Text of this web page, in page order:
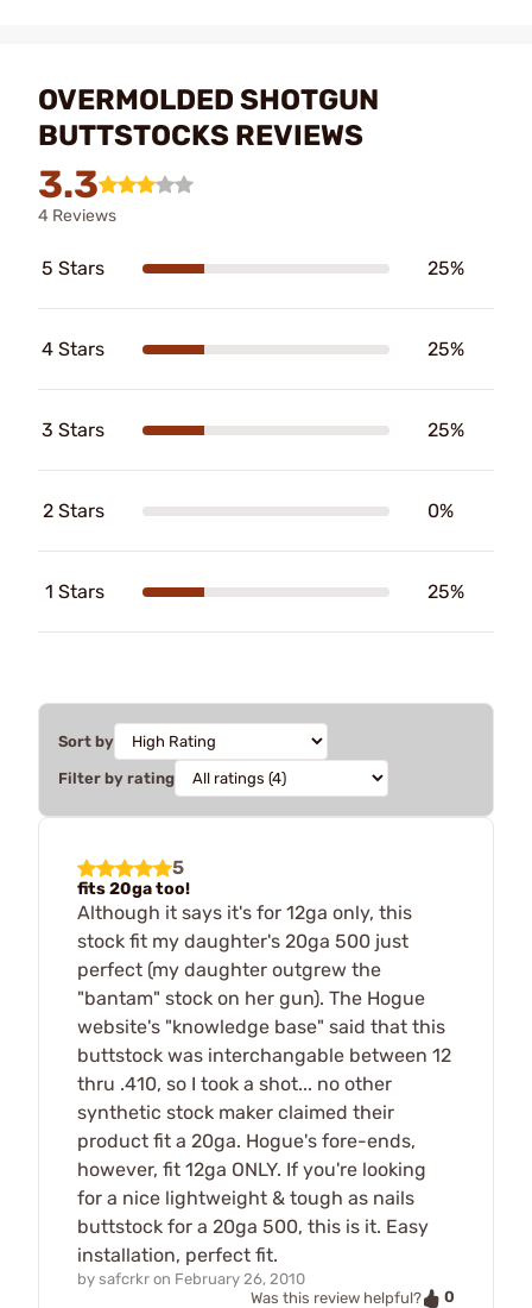
OVERMOLDED SHOTGUN
BUTTSTOCKS REVIEWS
3.3
4 Reviews
5 Stars 25%
4 Stars 25%
3 Stars 25%
2 Stars 0%
1 Stars 25%
Sort by
Filter by rating
5
fits 20ga too!
Although it says it's for 12ga only, this
stock fit my daughter's 20ga 500 just
perfect (my daughter outgrew the
"bantam" stock on her gun). The Hogue
website's "knowledge base" said that this
buttstock was interchangable between 12
thru .410, so I took a shot... no other
synthetic stock maker claimed their
product fit a 20ga. Hogue's fore-ends,
however, fit 12ga ONLY. If you're looking
for a nice lightweight & tough as nails
buttstock for a 20ga 500, this is it. Easy
installation, perfect fit.
by safcrkr on February 26, 2010
Was this review helpful?
0